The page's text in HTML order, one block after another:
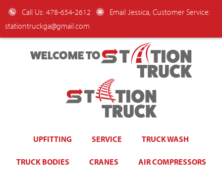
Call Us: 478-654-2612
Email Jessica, Customer Service:
stationtruckga@gmail.com
WELCOME TO
UPFITTING SERVICE TRUCK WASH
TRUCK BODIES CRANES AIR COMPRESSORS